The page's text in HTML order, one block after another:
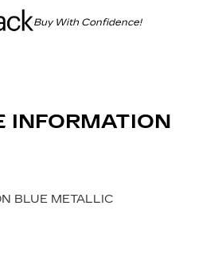
Buy With Confidence!
INFORMATION
BLUE METALLIC